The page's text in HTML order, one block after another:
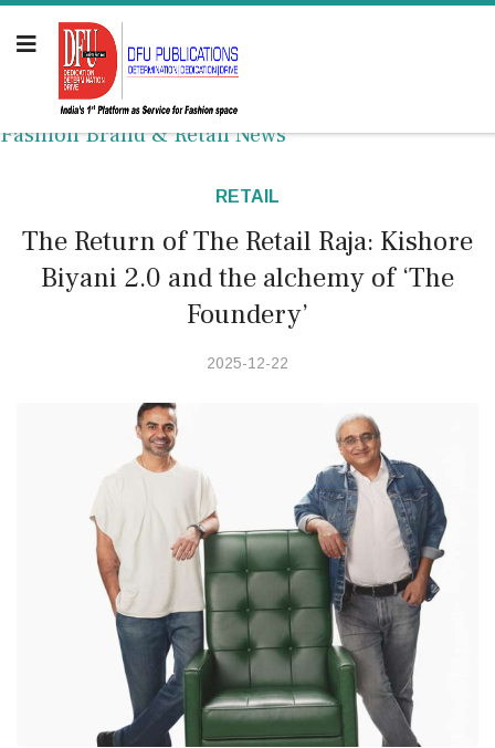
Fashion Brand & Retail News
RETAIL
The Return of The Retail Raja: Kishore
Biyani 2.0 and the alchemy of ‘The
Foundery’
2025-12-22